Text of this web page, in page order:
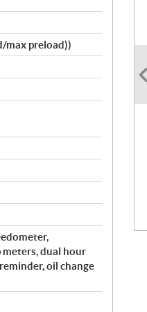
max preload))
dual hour
oil change